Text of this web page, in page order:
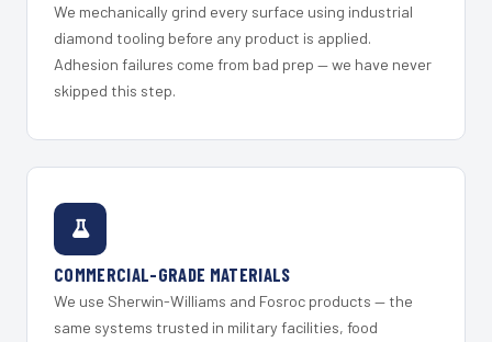
We mechanically grind every surface using industrial
diamond tooling before any product is applied.
Adhesion failures come from bad prep — we have never
skipped this step.
COMMERCIAL-GRADE MATERIALS
We use Sherwin-Williams and Fosroc products — the
same systems trusted in military facilities, food